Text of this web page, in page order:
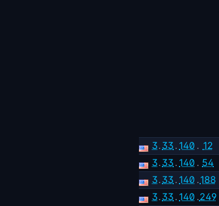
3. 33 . 140 . 12
3. 33 . 140 . 54
3. 33 . 140 . 188
3. 33 . 140 .249